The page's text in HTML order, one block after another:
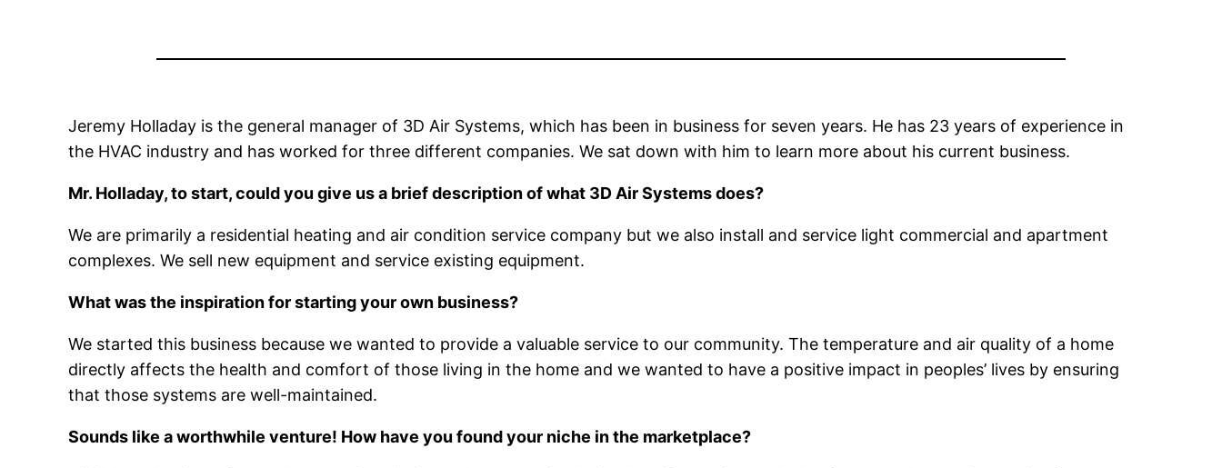
Jeremy Holladay is the general manager of 3D Air Systems, which has been in business for seven years. He has 23 years of experience in
the HVAC industry and has worked for three different companies. We sat down with him to learn more about his current business.
Mr. Holladay, to start, could you give us a brief description of what 3D Air Systems does?
We are primarily a residential heating and air condition service company but we also install and service light commercial and apartment
complexes. We sell new equipment and service existing equipment.
What was the inspiration for starting your own business?
We started this business because we wanted to provide a valuable service to our community. The temperature and air quality of a home
directly affects the health and comfort of those living in the home and we wanted to have a positive impact in peoples’ lives by ensuring
that those systems are well-maintained.
Sounds like a worthwhile venture! How have you found your niche in the marketplace?